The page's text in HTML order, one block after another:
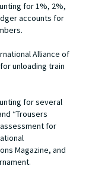
for 1%, 2%,
accounts for
Alliance of
unloading train
for several
“Trousers
for
Magazine, and